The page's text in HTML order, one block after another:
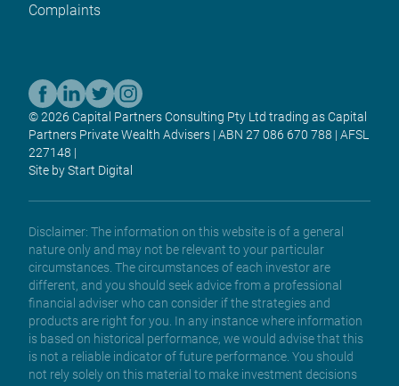
Complaints
© 2026 Capital Partners Consulting Pty Ltd trading as Capital
Partners Private Wealth Advisers | ABN 27 086 670 788 | AFSL
227148 |
Site by Start Digital
Disclaimer: The information on this website is of a general
nature only and may not be relevant to your particular
circumstances. The circumstances of each investor are
different, and you should seek advice from a professional
financial adviser who can consider if the strategies and
products are right for you. In any instance where information
is based on historical performance, we would advise that this
is not a reliable indicator of future performance. You should
not rely solely on this material to make investment decisions